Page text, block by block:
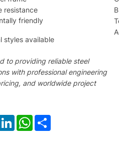
resistance
friendly
styles available
to providing reliable steel
with professional engineering
and worldwide project
LinkedInWhatsApp